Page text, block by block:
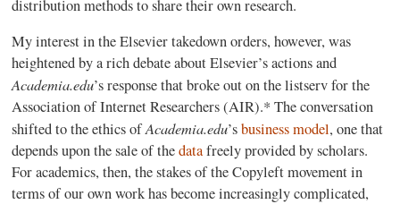
distribution methods to share their own research.
My interest in the Elsevier takedown orders, however, was
heightened by a rich debate about Elsevier’s actions and
Academia.edu’s response that broke out on the listserv for the
Association of Internet Researchers (AIR).* The conversation
shifted to the ethics ofAcademia.edu’sbusiness model, one that
depends upon the sale of thedatafreely provided by scholars.
For academics, then, the stakes of the Copyleft movement in
terms of our own work has become increasingly complicated,